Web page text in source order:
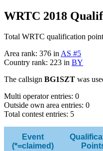
WRTC 2018
Total WRTC qualification
Area rank: 376 inAS #5
Country rank: 223 in BY
The callsign BG1SZT was
Multi operator entries: 0
Outside own area entries: 0
Total contest entries: 5
Event
(*=claimed)